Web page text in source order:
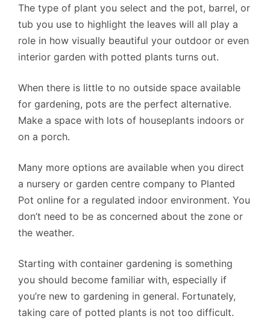
The type of plant you select and the pot, barrel, or
tub you use to highlight the leaves will all play a
role in how visually beautiful your outdoor or even
interior garden with potted plants turns out.
When there is little to no outside space available
for gardening, pots are the perfect alternative.
Make a space with lots of houseplants indoors or
on a porch.
Many more options are available when you direct
a nursery or garden centre company to Planted
Pot online for a regulated indoor environment. You
don’t need to be as concerned about the zone or
the weather.
Starting with container gardening is something
you should become familiar with, especially if
you’re new to gardening in general. Fortunately,
taking care of potted plants is not too difficult.